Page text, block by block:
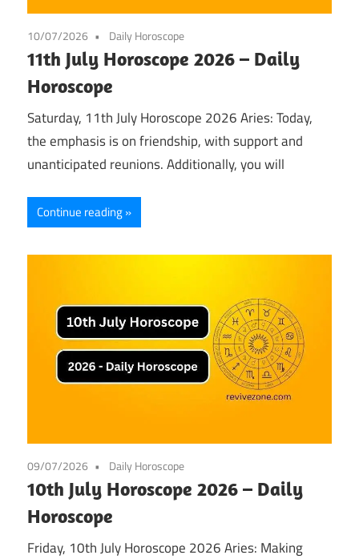
10/07/2026 Daily Horoscope
11th July Horoscope 2026 – Daily
Horoscope
Saturday, 11th July Horoscope 2026 Aries: Today,
the emphasis is on friendship, with support and
unanticipated reunions. Additionally, you will
Continue reading
09/07/2026 Daily Horoscope
10th July Horoscope 2026 – Daily
Horoscope
Friday, 10th July Horoscope 2026 Aries: Making